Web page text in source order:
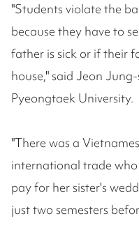
"Students violate the
because they have to
father is sick or if their
house," said Jeon
Pyeongtaek University.
"There was a
international trade
pay for her sister's
just two semesters